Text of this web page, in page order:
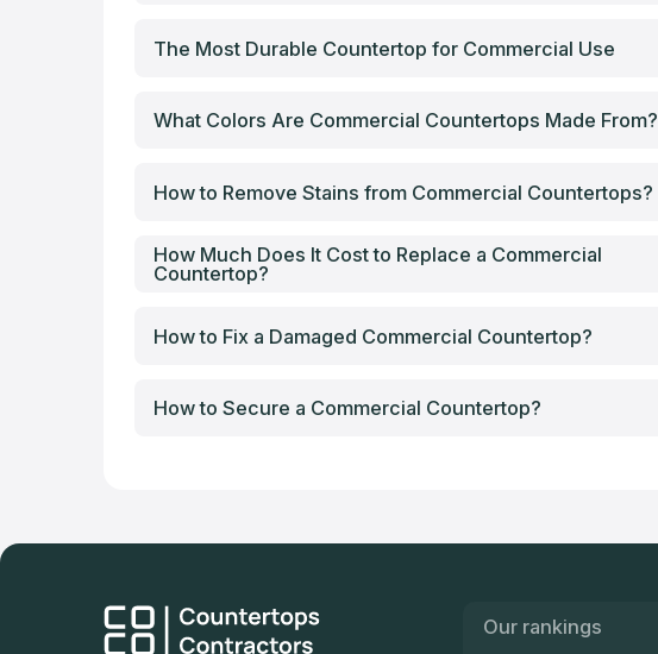
The Most Durable Countertop for Commercial Use
What Colors Are Commercial Countertops Made From?
How to Remove Stains from Commercial Countertops?
How Much Does It Cost to Replace a Commercial
Countertop?
How to Fix a Damaged Commercial Countertop?
How to Secure a Commercial Countertop?
Our rankings